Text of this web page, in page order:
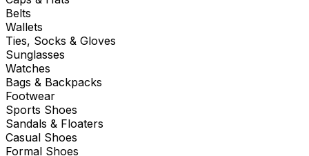
Belts
Wallets
Ties, Socks & Gloves
Sunglasses
Watches
Bags & Backpacks
Footwear
Sports Shoes
Sandals & Floaters
Casual Shoes
Formal Shoes